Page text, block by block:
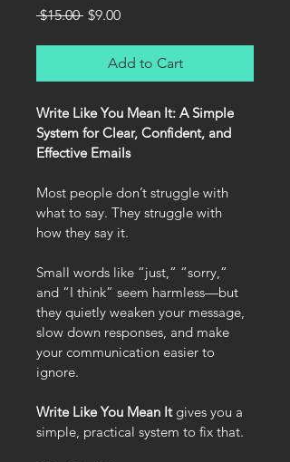
$15.00 Regular
$9.00Sale
Add to Cart
Write Like You Mean It: A Simple
System for Clear, Confident, and
Effective Emails
Most people don’t struggle with
what to say. They struggle with
how they say it.
Small words like “just,” “sorry,”
and “I think” seem harmless—but
they quietly weaken your message,
slow down responses, and make
your communication easier to
ignore.
Write Like You Mean It gives you a
simple, practical system to fix that.